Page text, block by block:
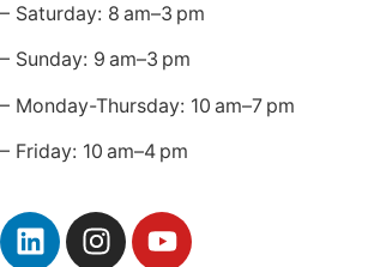
– Saturday: 8 am–3 pm
– Sunday: 9 am–3 pm
– Monday-Thursday: 10 am–7 pm
– Friday: 10 am–4 pm